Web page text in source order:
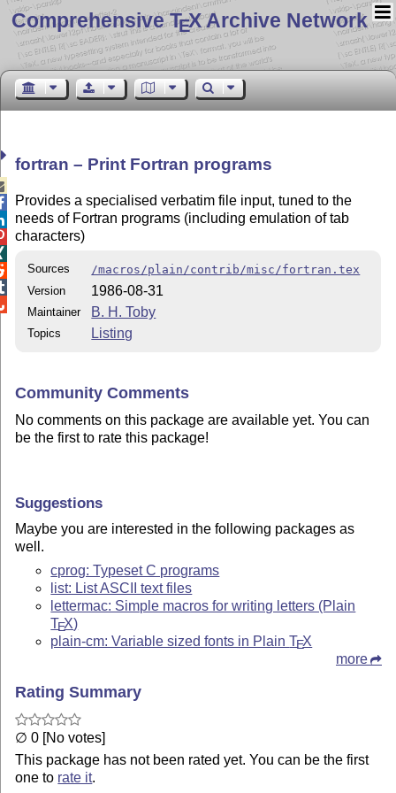
Comprehensive TEX Archive Network
fortran – Print Fortran programs
Provides a specialised verbatim file input, tuned to the
needs of Fortran programs (including emulation of tab
characters)
Sources
/macros/plain/contrib/misc/fortran.tex
Version
1986-08-31
Maintainer B. H. Toby
Topics Listing
Community Comments
No comments on this package are available yet. You can
be the first to rate this package!
Suggestions
Maybe you are interested in the following packages as
well.
cprog: Typeset C programs
list: List ASCII text files
lettermac: Simple macros for writing letters (Plain
TEX)
plain-cm: Variable sized fonts in PlainTEX
more
Rating Summary
∅ 0 [No votes]
This package has not been rated yet. You can be the first
one to rate it.